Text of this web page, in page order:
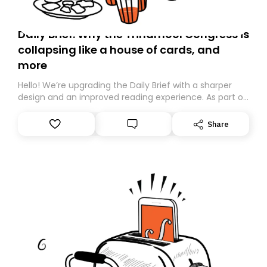
Daily Brief: Why the Trinamool Congress is
collapsing like a house of cards, and
more
Hello! We’re upgrading the Daily Brief with a sharper
design and an improved reading experience. As part of
Substack. While we’ll be migrating your subscription for
you, you can guarantee delivery by subscribing here
Share